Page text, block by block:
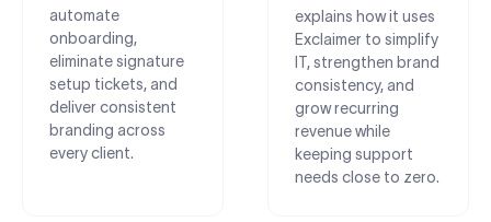
automate
onboarding,
eliminate signature
setup tickets, and
deliver consistent
branding across
every client.
explains how it uses
Exclaimer to simplify
IT, strengthen brand
consistency, and
grow recurring
revenue while
keeping support
needs close to zero.